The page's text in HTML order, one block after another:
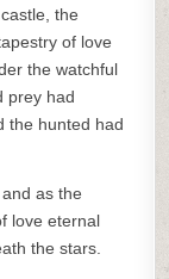
the
of love
the watchful
prey had
the hunted had
as the
love eternal
the stars.